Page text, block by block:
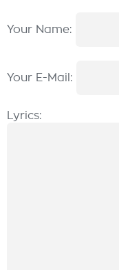
Your Name:
Your E-Mail:
Lyrics: